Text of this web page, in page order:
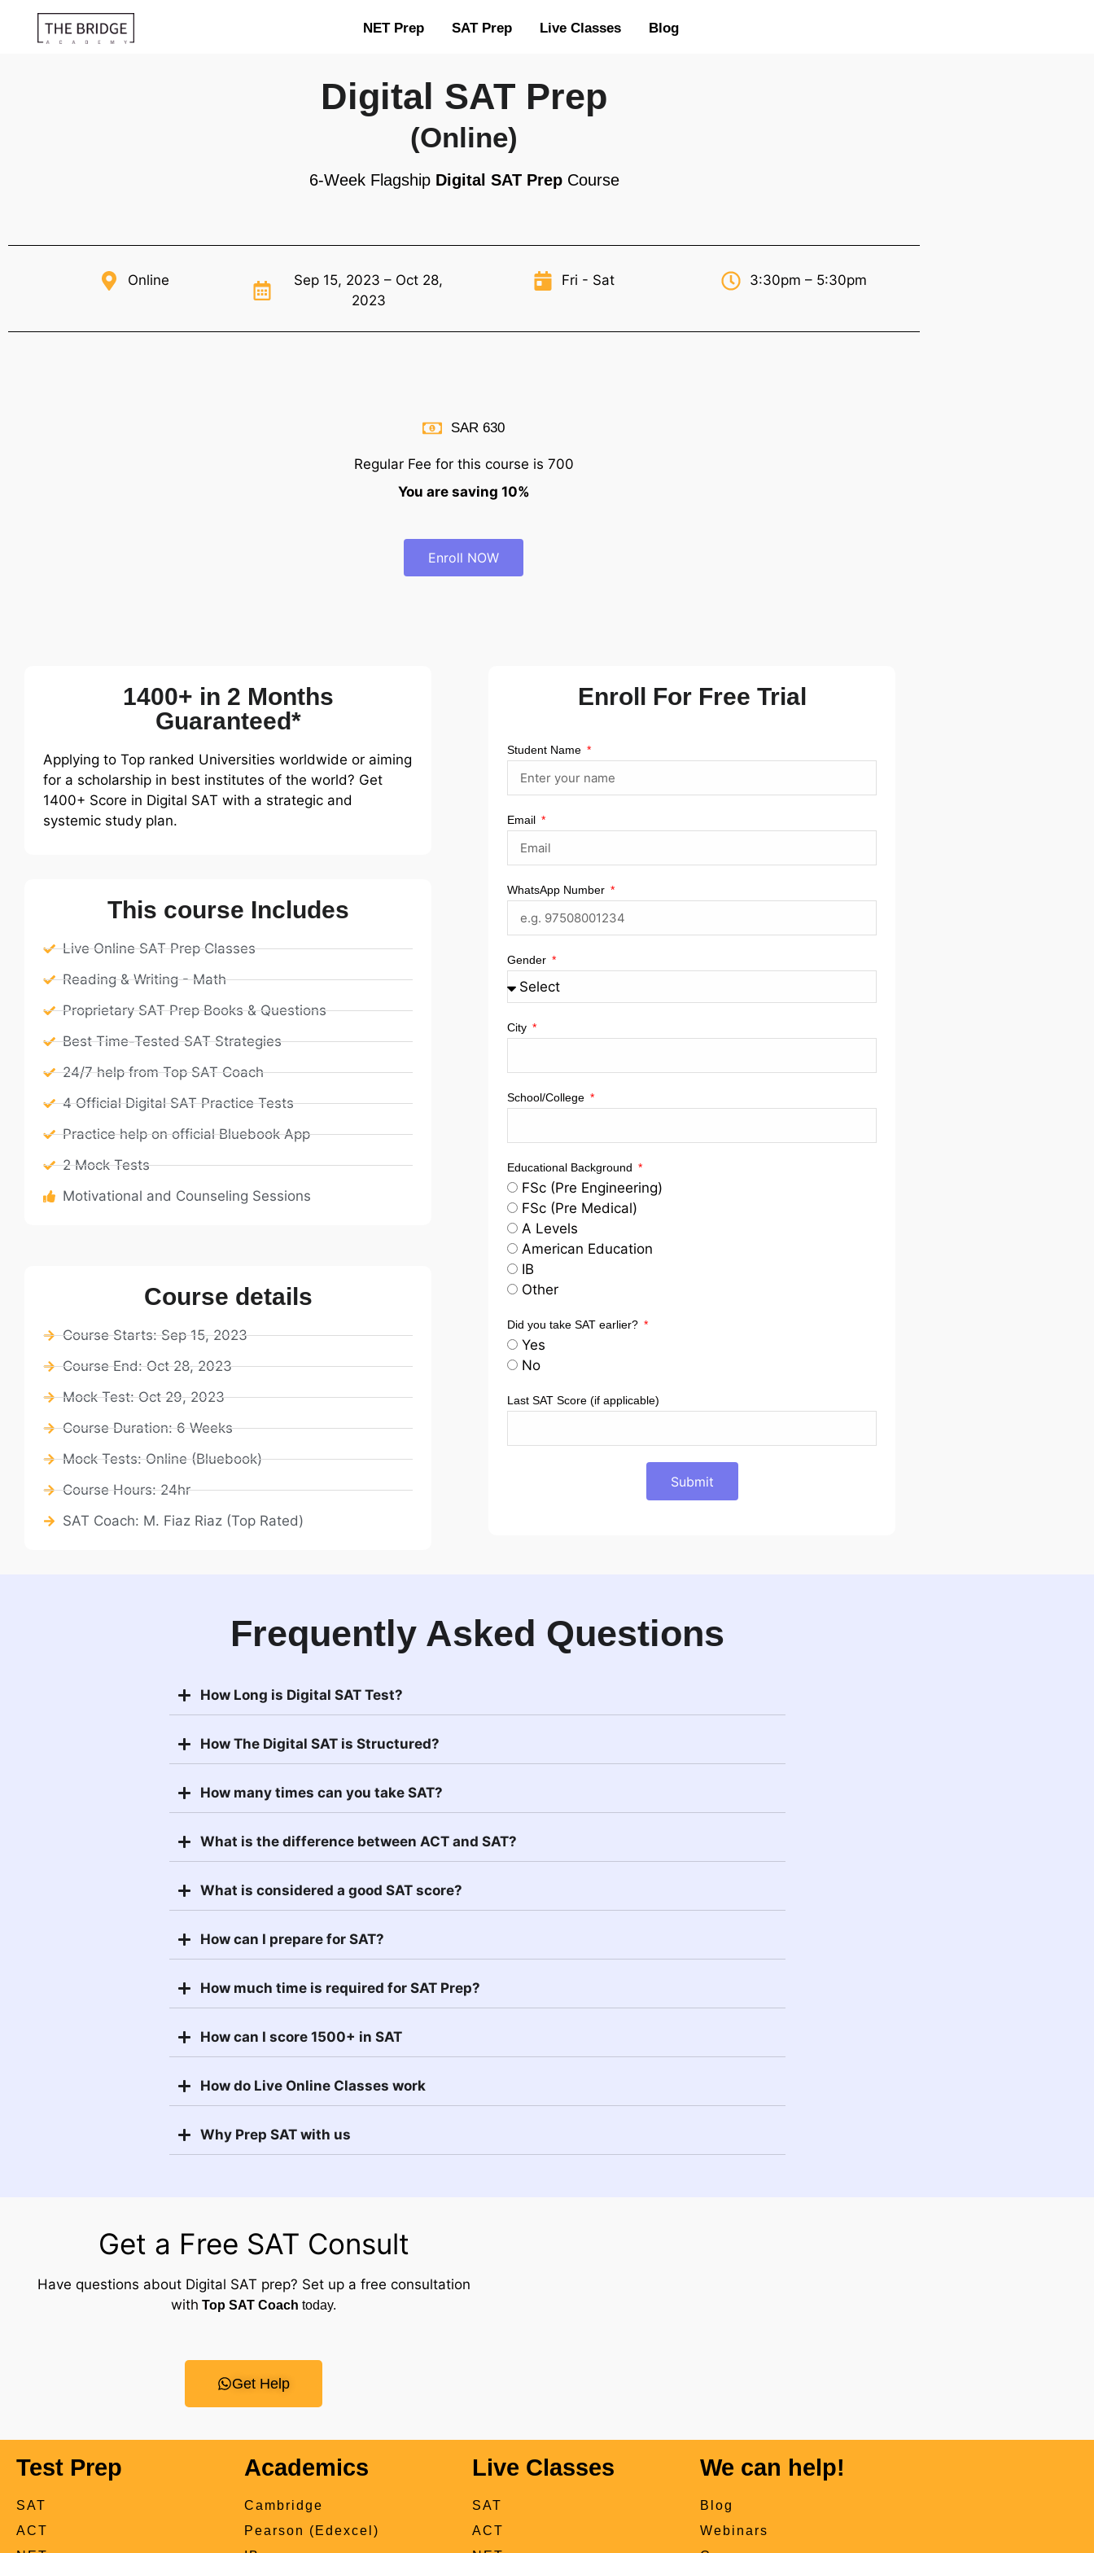
NET Prep SAT Prep Live Classes Blog
Digital SAT Prep
(Online)
6-Week Flagship Digital SAT PrepCourse
Online
Sep 15, 2023 – Oct 28,
2023
Fri - Sat 3:30pm – 5:30pm
SAR 630
Regular Fee for this course is 700
You are saving 10%
Enroll NOW
1400+ in 2 Months
Guaranteed*
Applying to Top ranked Universities worldwide or aiming
for a scholarship in best institutes of the world? Get
1400+ Score in Digital SAT with a strategic and
systemic study plan.
This course Includes
Live Online SAT Prep Classes
Reading & Writing - Math
Proprietary SAT Prep Books & Questions
Best Time-Tested SAT Strategies
24/7 help from Top SAT Coach
4 Official Digital SAT Practice Tests
Practice help on official Bluebook App
2 Mock Tests
Motivational and Counseling Sessions
Course details
Course Starts: Sep 15, 2023
Course End: Oct 28, 2023
Mock Test: Oct 29, 2023
Course Duration: 6 Weeks
Mock Tests: Online (Bluebook)
Course Hours: 24hr
SAT Coach: M. Fiaz Riaz (Top Rated)
Enroll For Free Trial
Student Name
Email
WhatsApp Number
Gender
City
School/College
Educational Background
FSc (Pre Engineering)
FSc (Pre Medical)
A Levels
American Education
IB
Other
Did you take SAT earlier?
Yes
No
Last SAT Score (if applicable)
Submit
Frequently Asked Questions
How Long is Digital SAT Test?
How The Digital SAT is Structured?
How many times can you take SAT?
What is the difference between ACT and SAT?
What is considered a good SAT score?
How can I prepare for SAT?
How much time is required for SAT Prep?
How can I score 1500+ in SAT
How do Live Online Classes work
Why Prep SAT with us
Get a Free SAT Consult
Have questions about Digital SAT prep? Set up a free consultation
with Top SAT Coach today.
Get Help
Test Prep
SAT
ACT
Academics
Cambridge
Pearson (Edexcel)
Live Classes
SAT
ACT
We can help!
Blog
Webinars